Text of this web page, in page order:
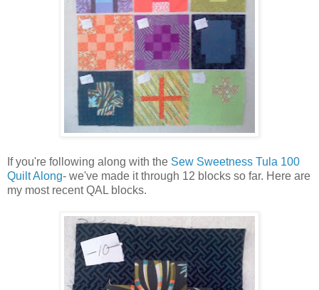
If you're following along with the Sew Sweetness Tula 100
Quilt Along- we've made it through 12 blocks so far. Here are
my most recent QAL blocks.